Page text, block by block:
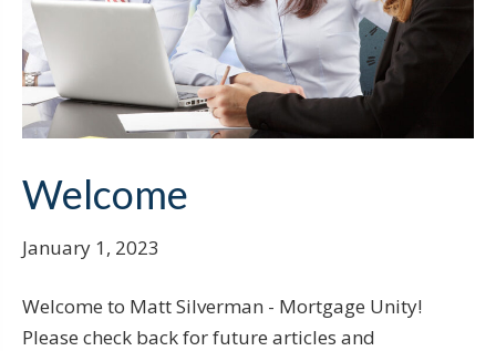
Welcome
January 1, 2023
Welcome to Matt Silverman - Mortgage Unity!
Please check back for future articles and